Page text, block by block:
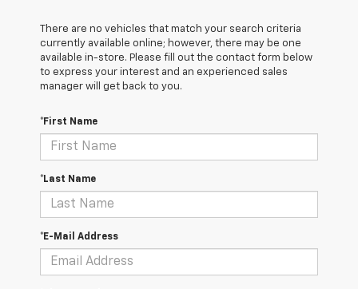
There are no vehicles that match your search criteria
currently available online; however, there may be one
available in-store. Please fill out the contact form below
to express your interest and an experienced sales
manager will get back to you.
*First Name
*Last Name
*E-Mail Address